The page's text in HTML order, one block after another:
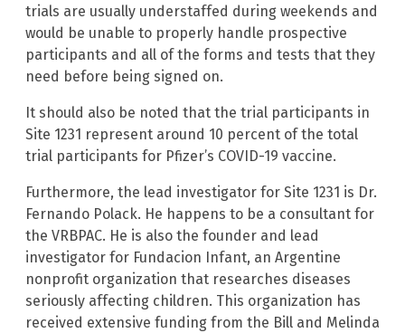
trials are usually understaffed during weekends and
would be unable to properly handle prospective
participants and all of the forms and tests that they
need before being signed on.
It should also be noted that the trial participants in
Site 1231 represent around 10 percent of the total
trial participants for Pfizer’s COVID-19 vaccine.
Furthermore, the lead investigator for Site 1231 is Dr.
Fernando Polack. He happens to be a consultant for
the VRBPAC. He is also the founder and lead
investigator for Fundacion Infant, an Argentine
nonprofit organization that researches diseases
seriously affecting children. This organization has
received extensive funding from the Bill and Melinda